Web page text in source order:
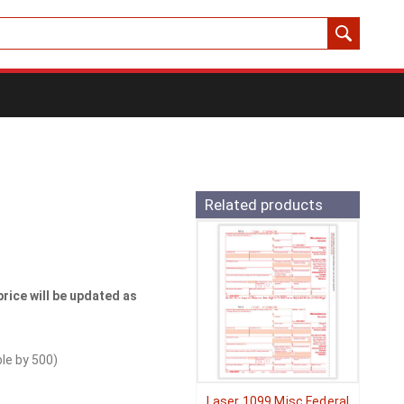
will be updated as
by 500)
Related products
Laser 1099 Misc Federal